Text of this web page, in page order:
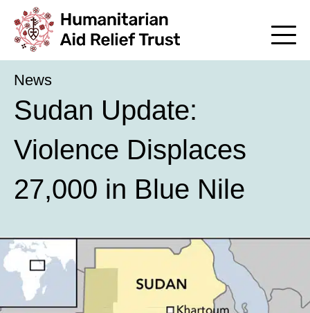
News
Sudan Update:
Violence Displaces
27,000 in Blue Nile